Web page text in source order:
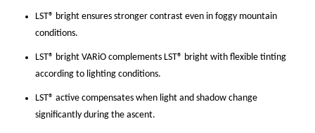
LST® bright ensures stronger contrast even in foggy mountain
conditions.
LST® bright VARiO complements LST® bright with flexible tinting
according to lighting conditions.
LST® active compensates when light and shadow change
significantly during the ascent.